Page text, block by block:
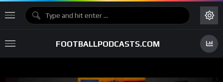
FOOTBALLPODCASTS.COM